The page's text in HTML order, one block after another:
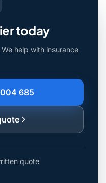
today
help with insurance
685
quote